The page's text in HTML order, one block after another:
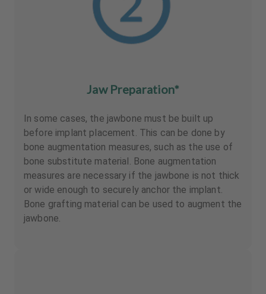
Jaw Preparation*
In some cases, the jawbone must be built up
before implant placement. This can be done by
bone augmentation measures, such as the use of
bone substitute material. Bone augmentation
measures are necessary if the jawbone is not thick
or wide enough to securely anchor the implant.
Bone grafting material can be used to augment the
jawbone.